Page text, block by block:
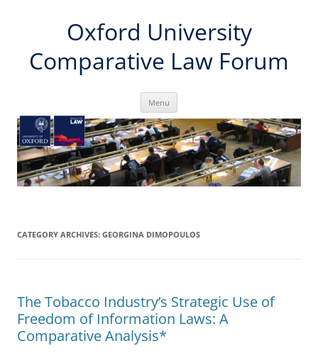
Oxford University
Comparative Law Forum
Menu
CATEGORY ARCHIVES: GEORGINA DIMOPOULOS
The Tobacco Industry’s Strategic Use of
Freedom of Information Laws: A
Comparative Analysis*